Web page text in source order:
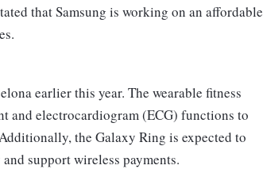
that Samsung is working on an affordable
earlier this year. The wearable fitness
and electrocardiogram (ECG) functions to
the Galaxy Ring is expected to
support wireless payments.